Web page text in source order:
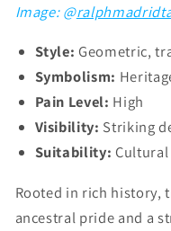
Image: @
Style: Geometric,
Symbolism:
Pain Level: High
Visibility: Striking
Suitability:
Rooted in rich history,
ancestral pride and a